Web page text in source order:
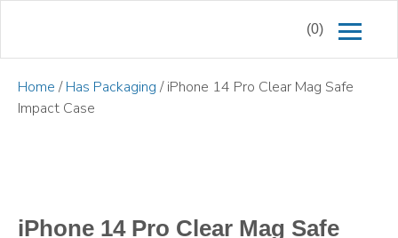
(0)
Home /Has Packaging / iPhone 14 Pro Clear Mag Safe
Impact Case
iPhone 14 Pro Clear Mag Safe